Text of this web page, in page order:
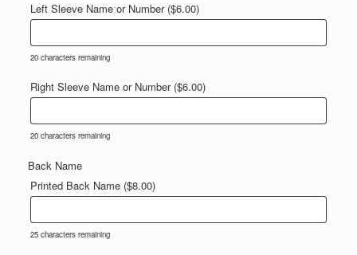
Left Sleeve Name or Number ($6.00)
20 characters remaining
Right Sleeve Name or Number ($6.00)
20 characters remaining
Back Name
Printed Back Name ($8.00)
25 characters remaining